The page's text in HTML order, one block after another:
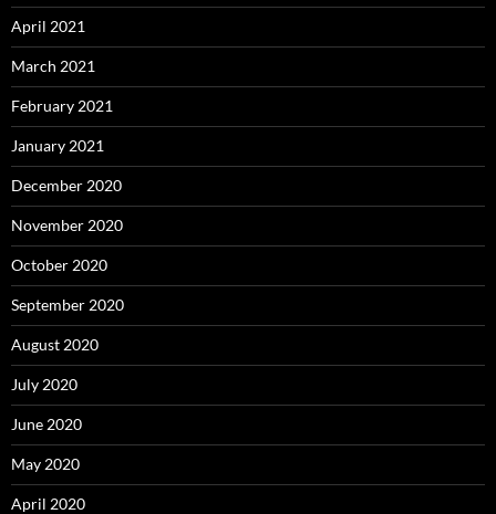
April 2021
March 2021
February 2021
January 2021
December 2020
November 2020
October 2020
September 2020
August 2020
July 2020
June 2020
May 2020
April 2020